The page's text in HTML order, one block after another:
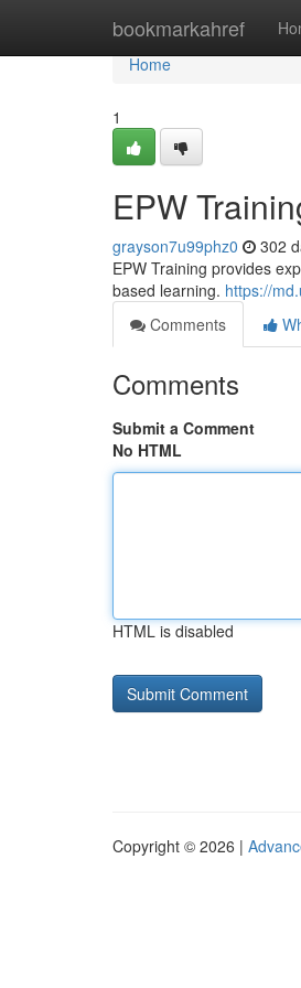
bookmarkahref
Home
Home
1
EPW
grayson7u99phz0 302
EPW Training provides
based learning. https://
Comments
Comments
Submit a Comment
No HTML
HTML is disabled
Copyright © 2026 |